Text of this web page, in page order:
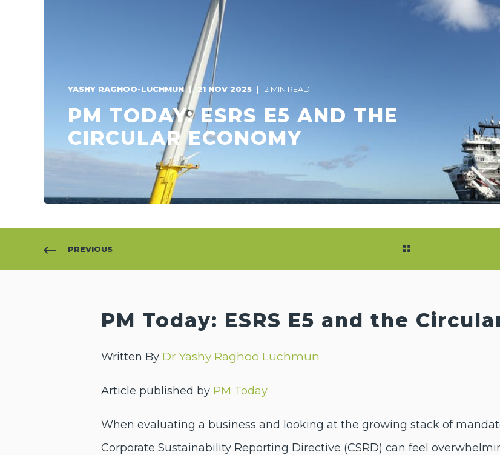
YASHY RAGHOO-LUCHMUN 21 NOV 2025 2 MIN READ
PM TODAY: ESRS E5 AND THE
CIRCULAR ECONOMY
PREVIOUS
PM Today: ESRS E5 and the
Written By Dr Yashy Raghoo Luchmun
Article published by PM Today
When evaluating a business and looking at the growing stack of
Corporate Sustainability Reporting Directive (CSRD) can feel